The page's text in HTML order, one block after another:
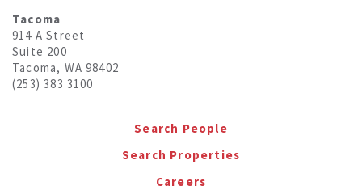
Tacoma
914 A Street
Suite 200
Tacoma, WA 98402
(253) 383 3100
Search People
Search Properties
Careers